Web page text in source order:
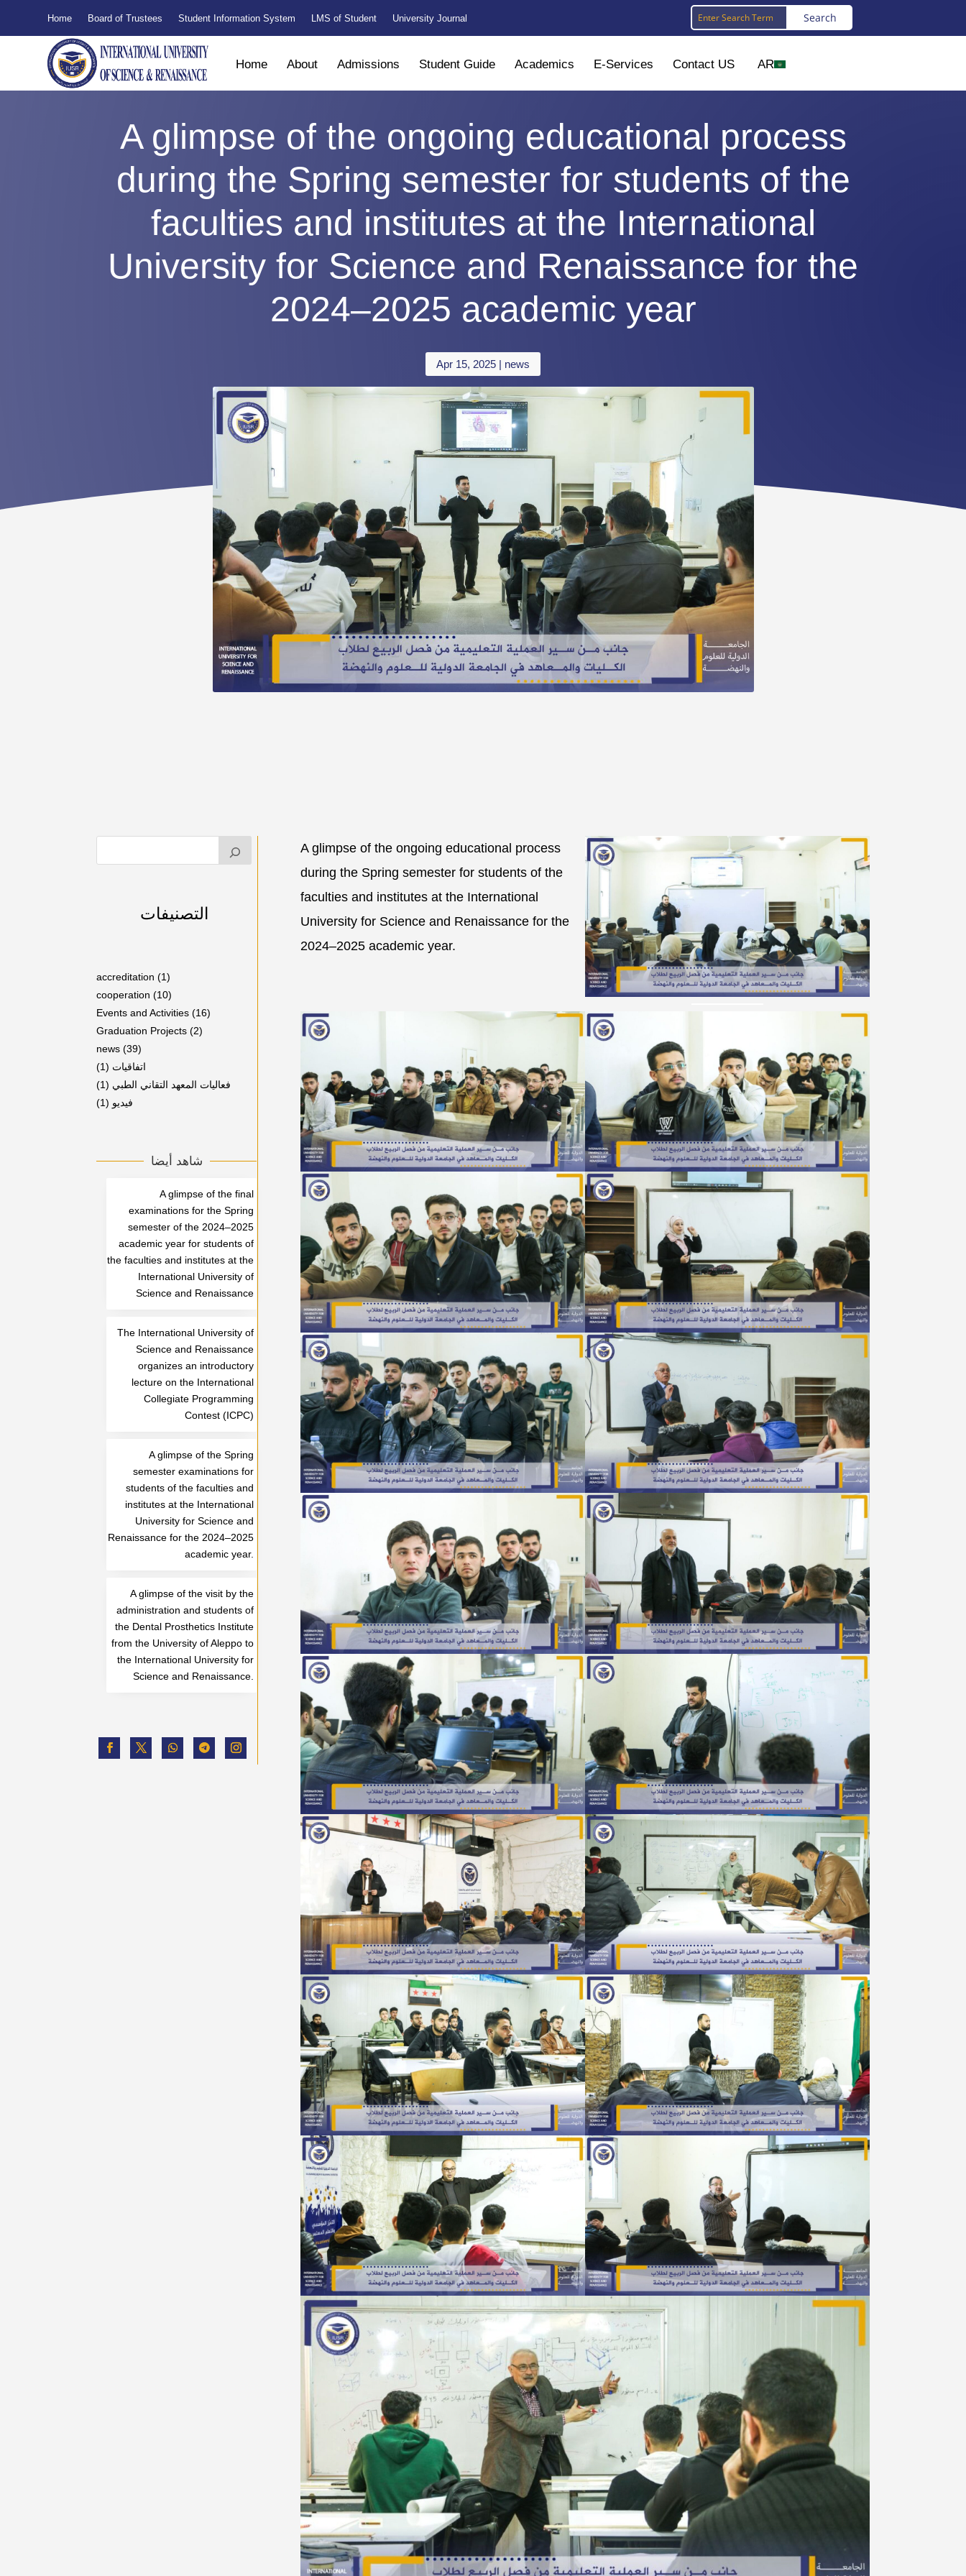
Home Board of Trustees Student Information System LMS of Student University Journal
Home About Admissions Student Guide Academics E-Services Contact US AR
A glimpse of the ongoing educational process
during the Spring semester for students of the
faculties and institutes at the International
University for Science and Renaissance for the
2024–2025 academic year
Apr 15, 2025 | news
التصنيفات
accreditation (1)
cooperation (10)
Events and Activities (16)
Graduation Projects (2)
news (39)
اتفاقيات (1)
فعاليات المعهد التقاني الطبي (1)
فيديو (1)
شاهد أيضا
A glimpse of the final
examinations for the Spring
semester of the 2024–2025
academic year for students of
the faculties and institutes at the
International University of
Science and Renaissance
The International University of
Science and Renaissance
organizes an introductory
lecture on the International
Collegiate Programming
Contest (ICPC)
A glimpse of the Spring
semester examinations for
students of the faculties and
institutes at the International
University for Science and
Renaissance for the 2024–2025
academic year.
A glimpse of the visit by the
administration and students of
the Dental Prosthetics Institute
from the University of Aleppo to
the International University for
Science and Renaissance.
A glimpse of the ongoing educational process
during the Spring semester for students of the
faculties and institutes at the International
University for Science and Renaissance for the
2024–2025 academic year.